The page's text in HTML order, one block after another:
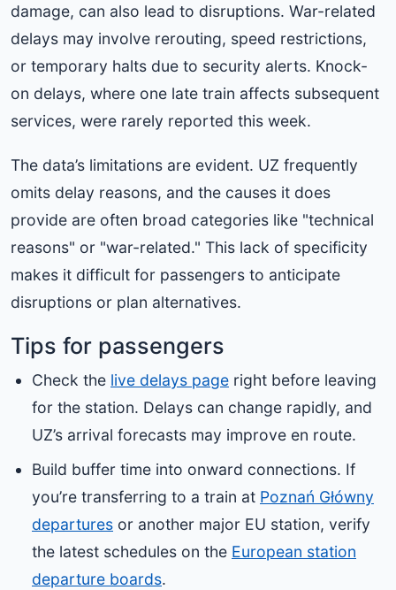
damage, can also lead to disruptions. War-related
delays may involve rerouting, speed restrictions,
or temporary halts due to security alerts. Knock-
on delays, where one late train affects subsequent
services, were rarely reported this week.
The data’s limitations are evident. UZ frequently
omits delay reasons, and the causes it does
provide are often broad categories like "technical
reasons" or "war-related." This lack of specificity
makes it difficult for passengers to anticipate
disruptions or plan alternatives.
Tips for passengers
Check the live delays page right before leaving
for the station. Delays can change rapidly, and
UZ’s arrival forecasts may improve en route.
Build buffer time into onward connections. If
you’re transferring to a train at Poznań Główny
departures or another major EU station, verify
the latest schedules on the European station
departure boards.